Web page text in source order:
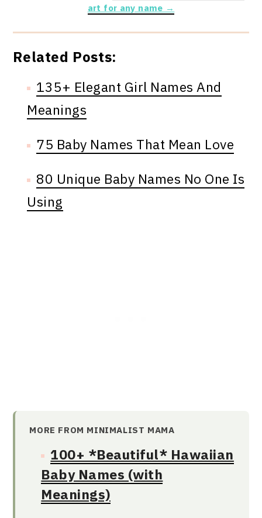
art for any name →
Related Posts:
135+ Elegant Girl Names And
Meanings
75 Baby Names That Mean Love
80 Unique Baby Names No One Is
Using
MORE FROM MINIMALIST MAMA
100+ *Beautiful* Hawaiian
Baby Names (with
Meanings)